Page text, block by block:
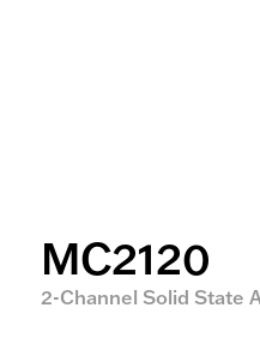
MC2120
2-Channel Solid State